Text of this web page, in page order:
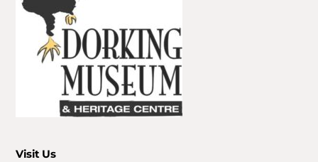
Visit Us